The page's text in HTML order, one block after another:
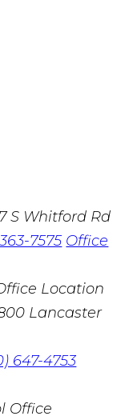
S Whitford Rd
7575 Office
Lancaster
647-4753